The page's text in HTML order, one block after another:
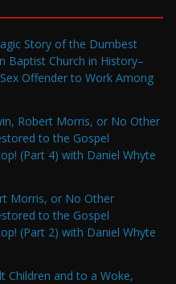
Story of the Dumbest
Baptist Church in History–
Offender to Work Among
Robert Morris, or No Other
to the Gospel
(Part 4) with Daniel Whyte
Morris, or No Other
to the Gospel
(Part 2) with Daniel Whyte
Children and to a Woke,